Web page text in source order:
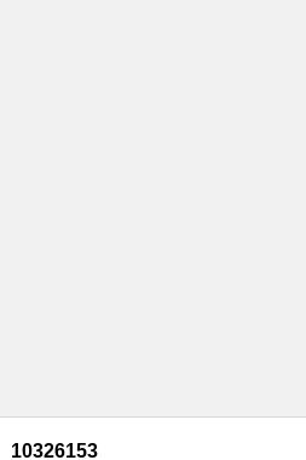
10326153